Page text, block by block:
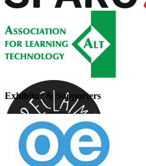
Exhibitor & Supporters